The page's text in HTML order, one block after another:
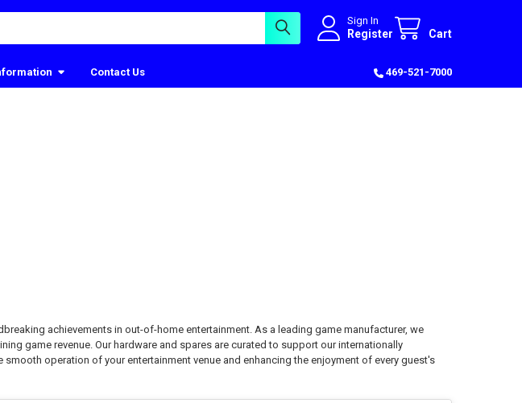
Sign In
Register Cart
Contact Us 469-521-7000
achievements in out-of-home entertainment. As a leading game manufacturer, we
game revenue. Our hardware and spares are curated to support our internationally
operation of your entertainment venue and enhancing the enjoyment of every guest's